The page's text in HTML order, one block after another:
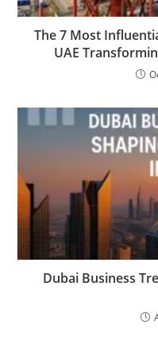
The 7 Most
UAE
Dubai Business